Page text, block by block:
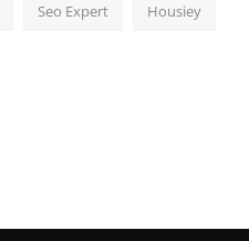
Seo Expert Housiey